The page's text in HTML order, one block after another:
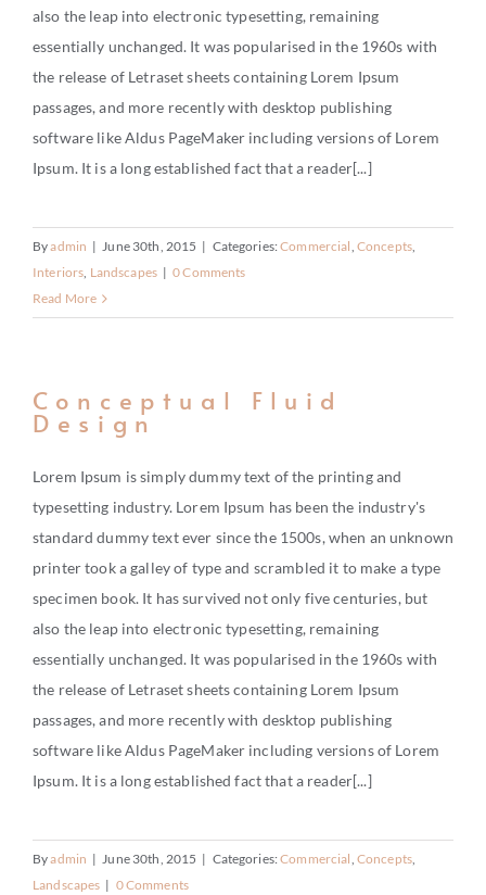
also the leap into electronic typesetting, remaining
essentially unchanged. It was popularised in the 1960s with
the release of Letraset sheets containing Lorem Ipsum
passages, and more recently with desktop publishing
software like Aldus PageMaker including versions of Lorem
Ipsum. It is a long established fact that a reader[...]
Byadmin | June 30th, 2015 | Categories:Commercial, Concepts,
Interiors, Landscapes | 0 Comments
Read More
Conceptual Fluid
Design
Lorem Ipsum is simply dummy text of the printing and
typesetting industry. Lorem Ipsum has been the industry's
standard dummy text ever since the 1500s, when an unknown
printer took a galley of type and scrambled it to make a type
specimen book. It has survived not only five centuries, but
also the leap into electronic typesetting, remaining
essentially unchanged. It was popularised in the 1960s with
the release of Letraset sheets containing Lorem Ipsum
passages, and more recently with desktop publishing
software like Aldus PageMaker including versions of Lorem
Ipsum. It is a long established fact that a reader[...]
Byadmin | June 30th, 2015 | Categories:Commercial, Concepts,
Landscapes | 0 Comments